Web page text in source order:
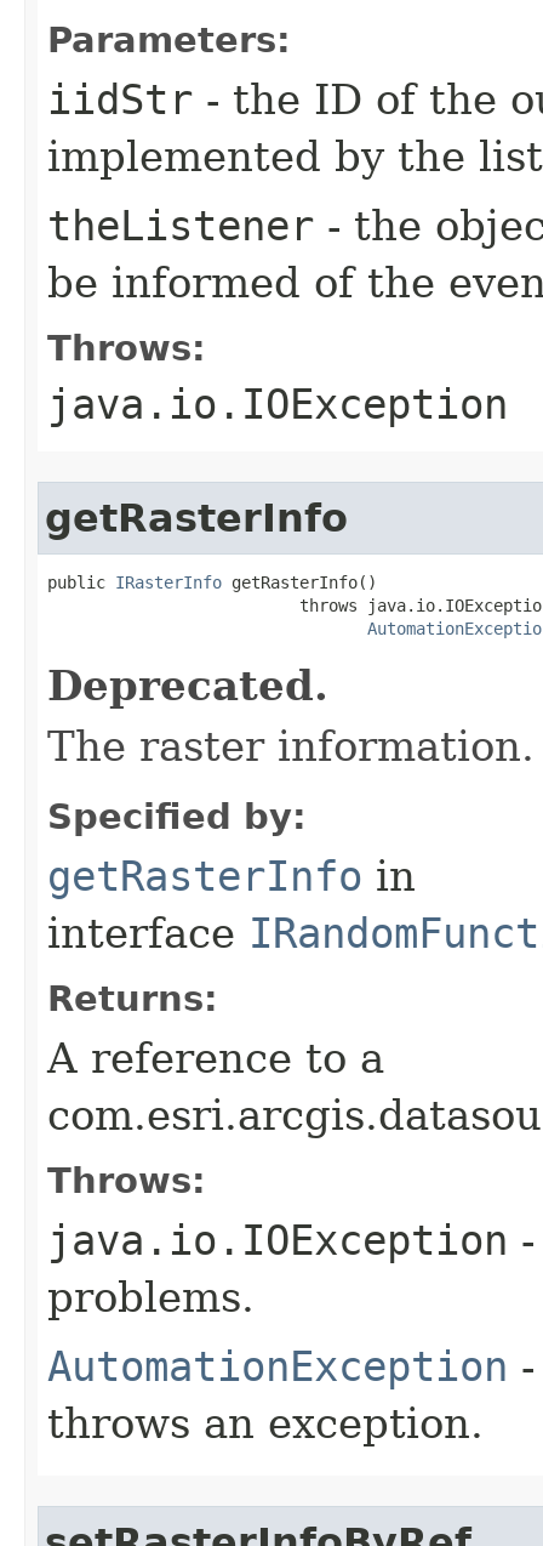
Parameters:
iidStr - the ID of the
implemented by the
theListener - the
be informed of the
Throws:
java.io.IOException
getRasterInfo
public IRasterInfo getRasterInfo()
throws
Deprecated.
The raster information.
Specified by:
getRasterInfo in
interface
Returns:
A reference to a
Throws:
java.io.IOException
problems.
AutomationException
throws an exception.